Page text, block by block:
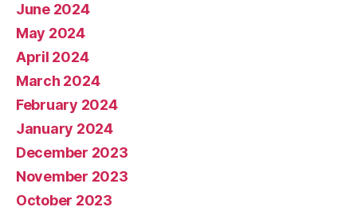
June 2024
May 2024
April 2024
March 2024
February 2024
January 2024
December 2023
November 2023
October 2023